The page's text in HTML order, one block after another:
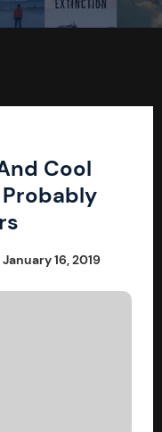
Cool
January 16, 2019